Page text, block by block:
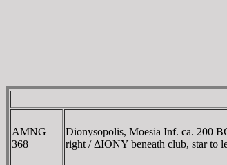
AMNG
368
Dionysopolis, Moesia Inf. ca. 200
right / ΔIONY beneath club, star to